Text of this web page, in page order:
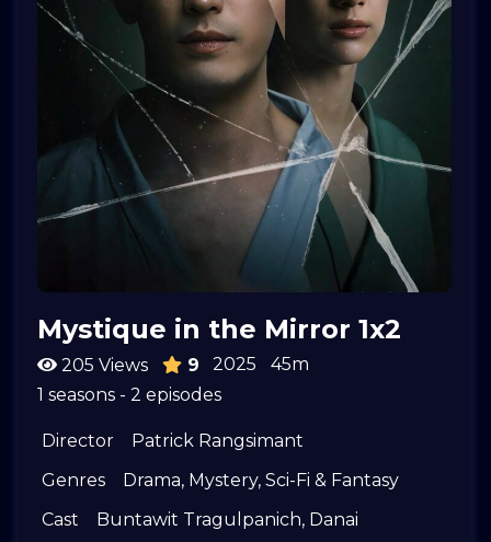
Mystique in the Mirror 1x2
205 Views 9 2025
45m
1 seasons - 2 episodes
Director
Patrick Rangsimant
Genres
Drama, Mystery, Sci-Fi & Fantasy
Cast
Buntawit Tragulpanich, Danai